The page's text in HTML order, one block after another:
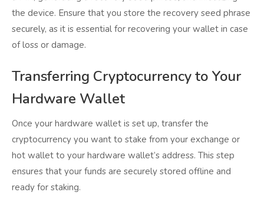
the device. Ensure that you store the recovery seed phrase
securely, as it is essential for recovering your wallet in case
of loss or damage.
Transferring Cryptocurrency to Your
Hardware Wallet
Once your hardware wallet is set up, transfer the
cryptocurrency you want to stake from your exchange or
hot wallet to your hardware wallet’s address. This step
ensures that your funds are securely stored offline and
ready for staking.